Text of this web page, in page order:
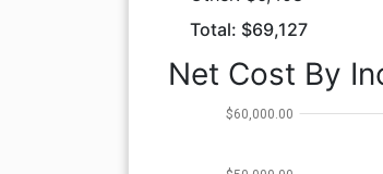
Total: $69,127
Net Cost By
$60,000.00